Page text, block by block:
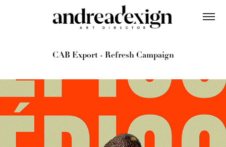
CAB Export - Refresh Campaign